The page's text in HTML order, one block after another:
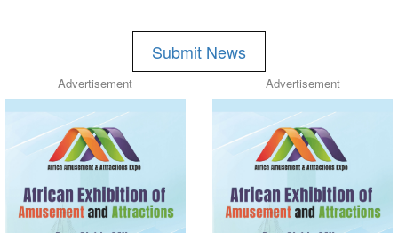
Submit News
Advertisement Advertisement